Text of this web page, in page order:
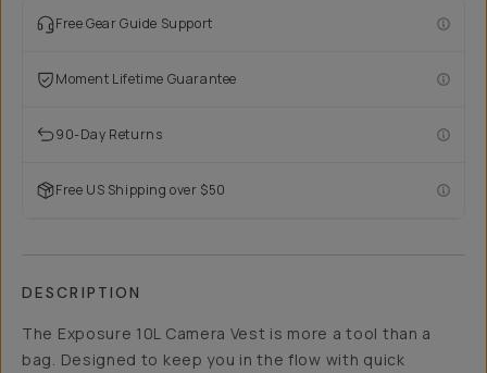
Free Gear Guide Support
Moment Lifetime Guarantee
90-Day Returns
Free US Shipping over $50
DESCRIPTION
The Exposure 10L Camera Vest is more a tool than a
bag. Designed to keep you in the flow with quick